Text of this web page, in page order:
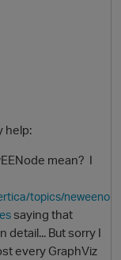
help:
mean? I
topics/neweeno
saying that
detail... But sorry I
every GraphViz